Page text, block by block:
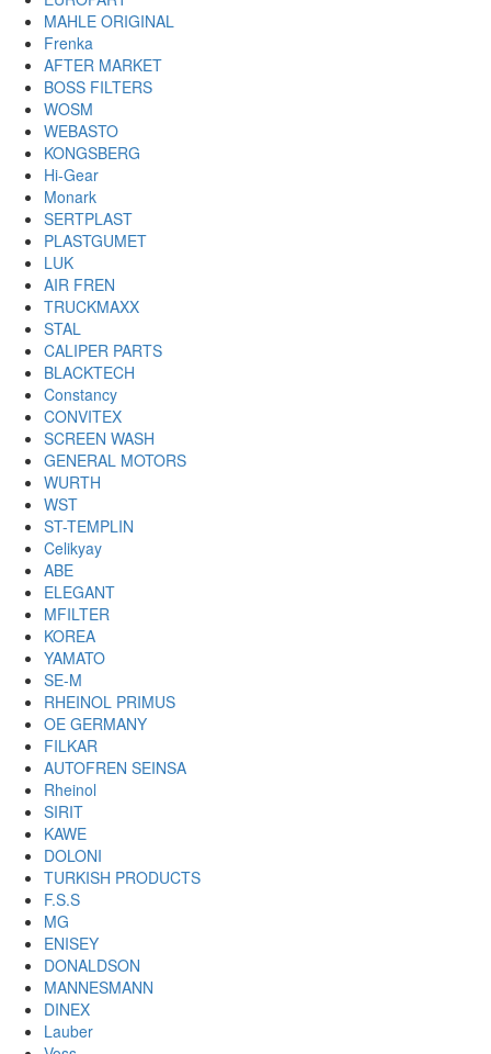
MAHLE ORIGINAL
Frenka
AFTER MARKET
BOSS FILTERS
WOSM
WEBASTO
KONGSBERG
Hi-Gear
Monark
SERTPLAST
PLASTGUMET
LUK
AIR FREN
TRUCKMAXX
STAL
CALIPER PARTS
BLACKTECH
Constancy
CONVITEX
SCREEN WASH
GENERAL MOTORS
WURTH
WST
ST-TEMPLIN
Celikyay
ABE
ELEGANT
MFILTER
KOREA
YAMATO
SE-M
RHEINOL PRIMUS
OE GERMANY
FILKAR
AUTOFREN SEINSA
Rheinol
SIRIT
KAWE
DOLONI
TURKISH PRODUCTS
F.S.S
MG
ENISEY
DONALDSON
MANNESMANN
DINEX
Lauber